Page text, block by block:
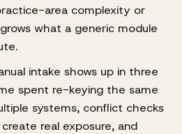
area complexity or
what a generic module
intake shows up in three
spent re-keying the same
systems, conflict checks
real exposure, and